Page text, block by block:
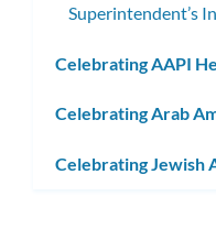
Superintendent’s
Celebrating AAPI
Celebrating Arab
Celebrating Jewish